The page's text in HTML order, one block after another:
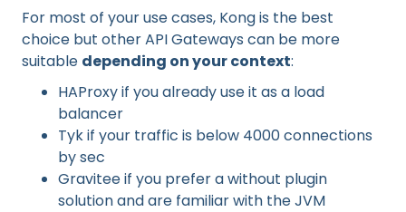
For most of your use cases, Kong is the best
choice but other API Gateways can be more
suitable depending on your context:
HAProxy if you already use it as a load
balancer
Tyk if your traffic is below 4000 connections
by sec
Gravitee if you prefer a without plugin
solution and are familiar with the JVM